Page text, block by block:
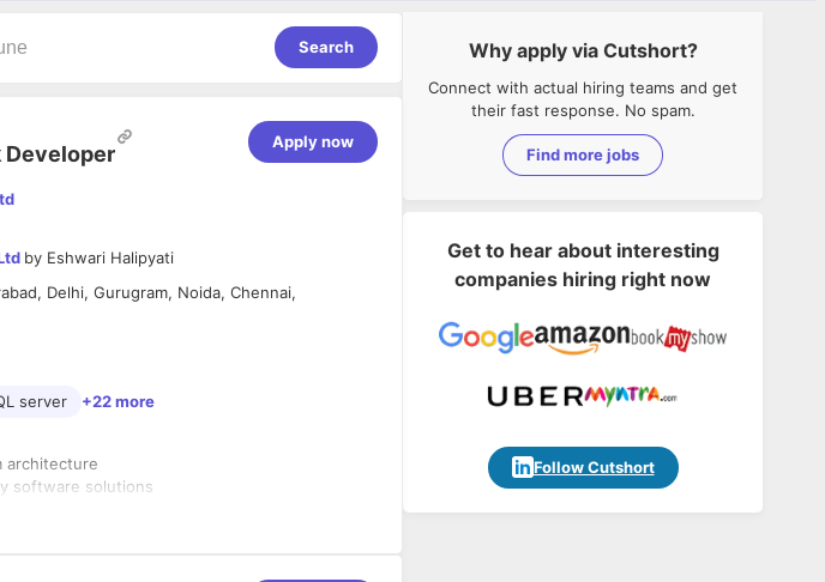
Search
Developer
by Eshwari Halipyati
Apply now
Delhi, Gurugram, Noida, Chennai,
server +22 more
architecture
software solutions
of applications
Why apply via Cutshort?
Connect with actual hiring teams and get
their fast response. No spam.
Find more jobs
Get to hear about interesting
companies hiring right now
Follow Cutshort